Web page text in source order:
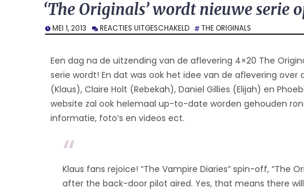
‘The Originals’ wordt nieuwe serie
MEI 1, 2013 REACTIES UITGESCHAKELDVOOR
‘THE
WORDT
SERIE
OP
CW
THE ORIGINALS
Een dag na de uitzending van de aflevering 4×20 The
serie wordt! En dat was ook het idee van de aflevering over
(Klaus), Claire Holt (Rebekah), Daniel Gillies (Elijah) en
website zal ook helemaal up-to-date worden gehouden
informatie, foto’s en videos ect.
Klaus fans rejoice! “The Vampire Diaries” spin-off, “The
after the back-door pilot aired. Yes, that means there